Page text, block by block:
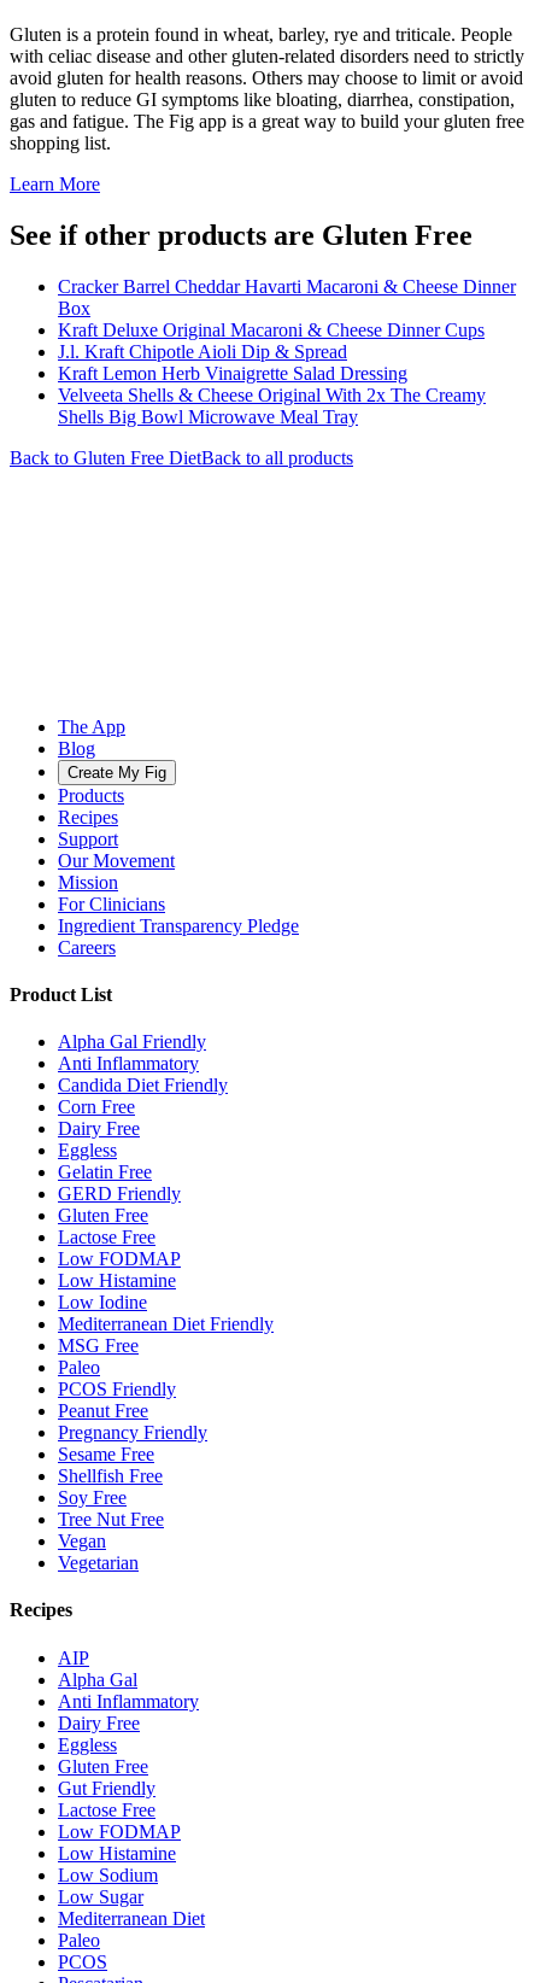
Gluten is a protein found in wheat, barley, rye and triticale. People
with celiac disease and other gluten-related disorders need to strictly
avoid gluten for health reasons. Others may choose to limit or avoid
gluten to reduce GI symptoms like bloating, diarrhea, constipation,
gas and fatigue. The Fig app is a great way to build your gluten free
shopping list.
Learn More
See if other products are Gluten Free
Cracker Barrel Cheddar Havarti Macaroni & Cheese Dinner
Box
Kraft Deluxe Original Macaroni & Cheese Dinner Cups
J.l. Kraft Chipotle Aioli Dip & Spread
Kraft Lemon Herb Vinaigrette Salad Dressing
Velveeta Shells & Cheese Original With 2x The Creamy
Shells Big Bowl Microwave Meal Tray
Back to Gluten Free DietBack to all products
The App
Blog
Create My Fig
Products
Recipes
Support
Our Movement
Mission
For Clinicians
Ingredient Transparency Pledge
Careers
Product List
Alpha Gal Friendly
Anti Inflammatory
Candida Diet Friendly
Corn Free
Dairy Free
Eggless
Gelatin Free
GERD Friendly
Gluten Free
Lactose Free
Low FODMAP
Low Histamine
Low Iodine
Mediterranean Diet Friendly
MSG Free
Paleo
PCOS Friendly
Peanut Free
Pregnancy Friendly
Sesame Free
Shellfish Free
Soy Free
Tree Nut Free
Vegan
Vegetarian
Recipes
AIP
Alpha Gal
Anti Inflammatory
Dairy Free
Eggless
Gluten Free
Gut Friendly
Lactose Free
Low FODMAP
Low Histamine
Low Sodium
Low Sugar
Mediterranean Diet
Paleo
PCOS